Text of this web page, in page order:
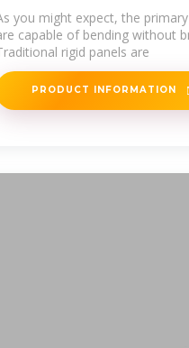
Rigid
you might expect, the
capable of bending without
rigid panels are
PRODUCT INFORMATION